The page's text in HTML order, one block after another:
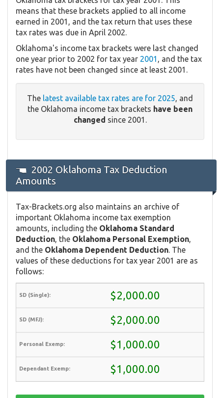
means that these brackets applied to all income
earned in 2001, and the tax return that uses these
tax rates was due in April 2002.
Oklahoma's income tax brackets were last changed
one year prior to 2002 for tax year 2001 , and the tax
rates have not been changed since at least 2001.
The latest available tax rates are for 2025, and
the Oklahoma income tax brackets have been
changed since 2001.
2002 Oklahoma Tax Deduction
Amounts
Tax-Brackets.org also maintains an archive of
important Oklahoma income tax exemption
amounts, including the Oklahoma Standard
Deduction , the Oklahoma Personal Exemption
and the Oklahoma Dependent Deduction . The
values of these deductions for tax year 2001 are as
follows:
$2,000.00
$2,000.00
$1,000.00
$1,000.00